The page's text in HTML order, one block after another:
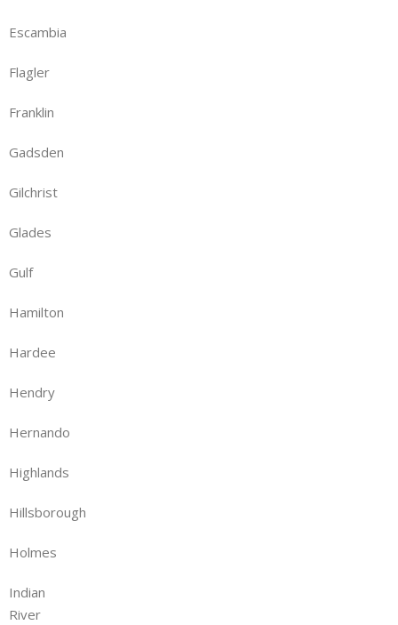
Escambia
Flagler
Franklin
Gadsden
Gilchrist
Glades
Gulf
Hamilton
Hardee
Hendry
Hernando
Highlands
Hillsborough
Holmes
Indian
River